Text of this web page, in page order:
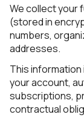
We collect your
(stored in
numbers,
addresses.
This
your account,
subscriptions,
contractual